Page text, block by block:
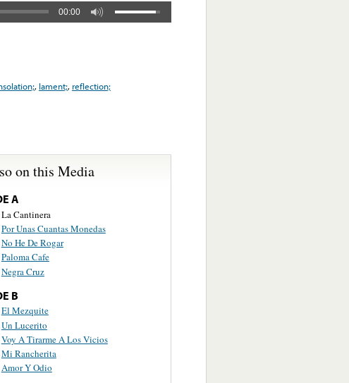
00:00
, lament;, reflection;
on this Media
A
La Cantinera
Por Unas Cuantas Monedas
No He De Rogar
Paloma Cafe
Negra Cruz
B
El Mezquite
Un Lucerito
Voy A Tirarme A Los Vicios
Mi Rancherita
Amor Y Odio